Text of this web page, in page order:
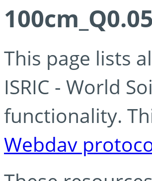
This page lists
ISRIC - World
functionality.
Webdav